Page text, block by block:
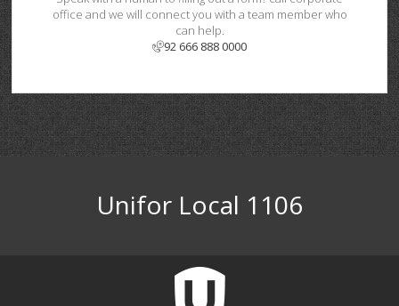
office and we will connect you with a team member who
can help.
92 666 888 0000
Unifor Local 1106